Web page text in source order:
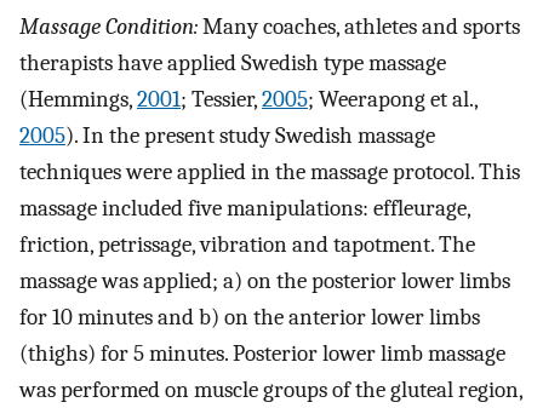
Massage Condition:Many coaches, athletes and sports
therapists have applied Swedish type massage
(Hemmings,2001; Tessier,2005; Weerapong et al.,
2005). In the present study Swedish massage
techniques were applied in the massage protocol. This
massage included five manipulations: effleurage,
friction, petrissage, vibration and tapotment. The
massage was applied; a) on the posterior lower limbs
for 10 minutes and b) on the anterior lower limbs
(thighs) for 5 minutes. Posterior lower limb massage
was performed on muscle groups of the gluteal region,